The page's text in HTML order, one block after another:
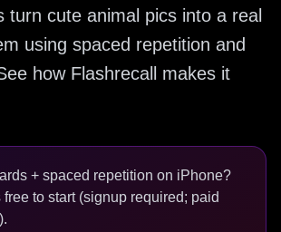
turn cute animal pics into a real
using spaced repetition and
how Flashrecall makes it
+ spaced repetition on iPhone?
to start (signup required; paid